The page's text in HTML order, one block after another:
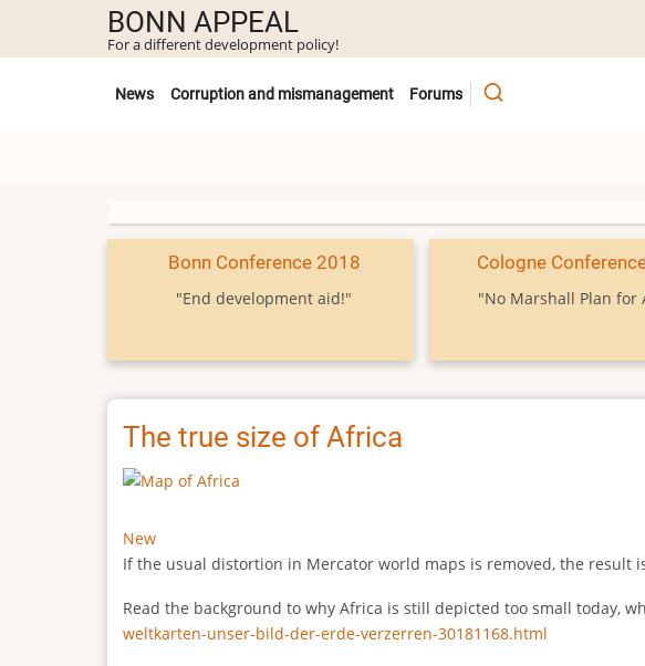
main
BONN APPEAL
For a different development policy!
Untermenü
News Corruption and mismanagement Forums
Bonn Conference 2018
"End development aid!"
Cologne
"No Marshall Plan for
The true size of Africa
New
If the usual distortion in Mercator world maps is removed, the result
Read the background to why Africa is still depicted too small today,
weltkarten-unser-bild-der-erde-verzerren-30181168.html